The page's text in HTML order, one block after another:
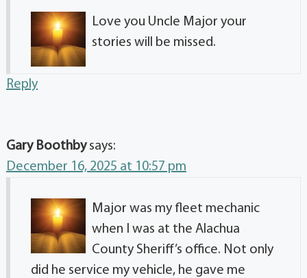
Love you Uncle Major your
stories will be missed.
Reply
Gary Boothby says:
December 16, 2025 at 10:57 pm
Major was my fleet mechanic
when I was at the Alachua
County Sheriff’s office. Not only
did he service my vehicle, he gave me